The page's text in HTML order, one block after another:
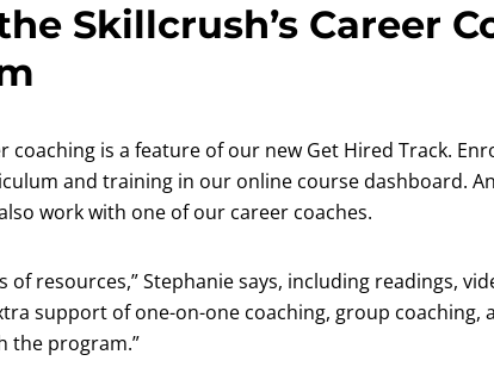
Skillcrush’s Career
coaching is a feature of our new Get Hired Track.
and training in our online course dashboard.
work with one of our career coaches.
of resources,” Stephanie says, including readings,
support of one-on-one coaching, group coaching,
the program.”